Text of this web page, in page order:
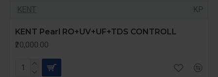
KENT KP
KENT Pearl RO+UV+UF+TDS CONTROLL
₹20,000.00